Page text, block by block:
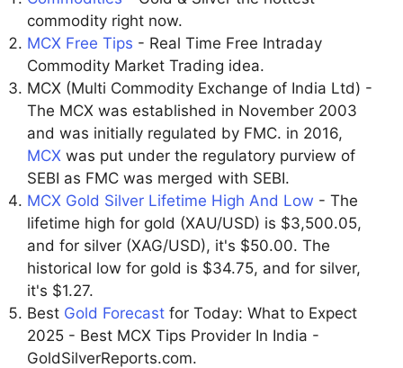
commodity right now.
MCX Free Tips - Real Time Free Intraday
Commodity Market Trading idea.
MCX (Multi Commodity Exchange of India Ltd) -
The MCX was established in November 2003
and was initially regulated by FMC. in 2016,
MCX was put under the regulatory purview of
SEBI as FMC was merged with SEBI.
MCX Gold Silver Lifetime High And Low - The
lifetime high for gold (XAU/USD) is $3,500.05,
and for silver (XAG/USD), it's $50.00. The
historical low for gold is $34.75, and for silver,
it's $1.27.
Best Gold Forecast for Today: What to Expect
2025 - Best MCX Tips Provider In India -
GoldSilverReports.com.